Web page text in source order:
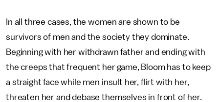
In all three cases, the women are shown to be
survivors of men and the society they dominate.
Beginning with her withdrawn father and ending with
the creeps that frequent her game, Bloom has to keep
a straight face while men insult her, flirt with her,
threaten her and debase themselves in front of her.